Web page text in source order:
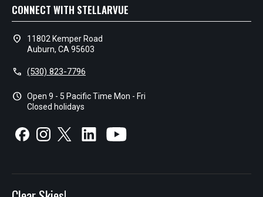
CONNECT WITH STELLARVUE
location_on
11802 Kemper Road
Auburn, CA 95603
call (530) 823-7796
schedule Open 9 - 5 Pacific Time Mon - Fri
Closed holidays